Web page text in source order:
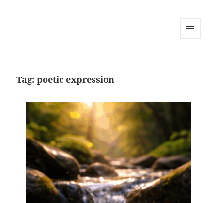
Tag:poetic expression